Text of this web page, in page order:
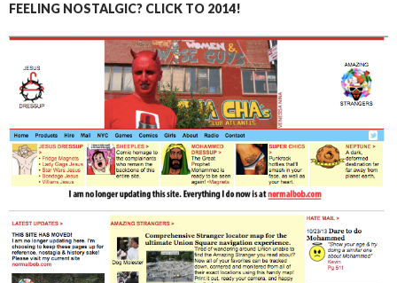
FEELING NOSTALGIC? CLICK TO 2014!